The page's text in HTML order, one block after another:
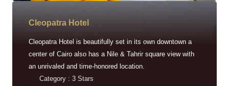
Cleopatra Hotel
Cleopatra Hotel is beautifully set in its own downtown a
center of Cairo also has a Nile & Tahrir square view with
an unrivaled and time-honored location.
Category : 3 Stars